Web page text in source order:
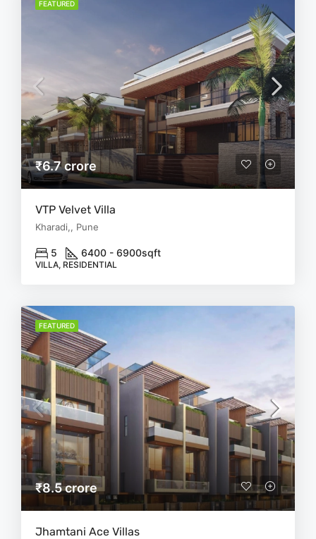
FEATURED
₹6.7 crore
VTP Velvet Villa
Kharadi,, Pune
5 6400 - 6900sqft
VILLA, RESIDENTIAL
FEATURED
₹8.5 crore
Jhamtani Ace Villas